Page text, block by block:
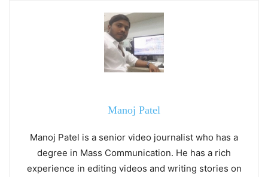
Manoj Patel
Manoj Patel is a senior video journalist who has a
degree in Mass Communication. He has a rich
experience in editing videos and writing stories on